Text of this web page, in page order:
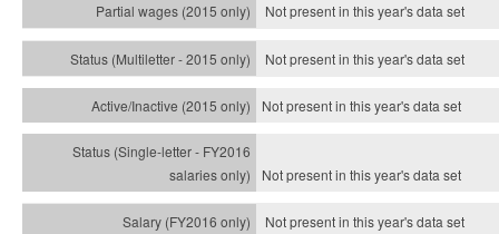
Not present in this year's data set
Not present in this year'sdata set
Not present in this year'sdata set
Not present in this year'sdata set
Not present in this year'sdata set